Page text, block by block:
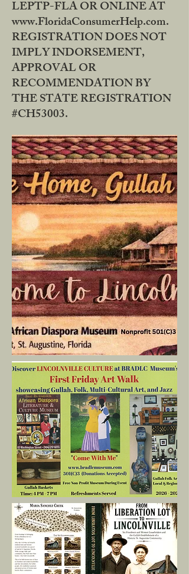
LEPTP-FLA OR ONLINE AT
www.FloridaConsumerHelp.com.
REGISTRATION DOES NOT
IMPLY INDORSEMENT,
APPROVAL OR
RECOMMENDATION BY
THE STATE REGISTRATION
#CH53003.